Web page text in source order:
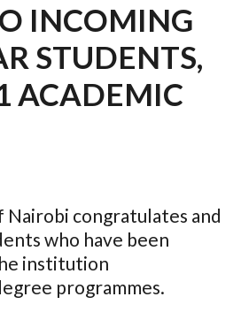
INCOMING
STUDENTS,
ACADEMIC
congratulates and
who have been
institution
programmes.